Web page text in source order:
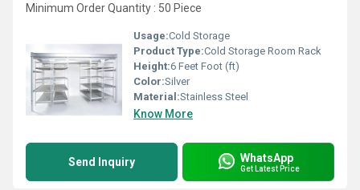
Minimum Order Quantity : 50 Piece
Usage:Cold Storage
Product Type:Cold Storage Room Rack
Height:6 Feet Foot (ft)
Color:Silver
Material:Stainless Steel
Know More
Send Inquiry WhatsApp
Get Latest Price